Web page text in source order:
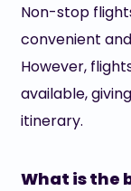
Non-stop
convenient
However,
available,
itinerary.
What is the